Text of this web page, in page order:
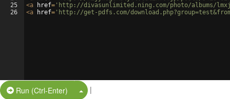
25
26
<a href= 'http://divasunlimited.ning.com/photo/albums/
<a href= 'http://get-pdfs.com/
Run (Ctrl-Enter) Split Button!
|